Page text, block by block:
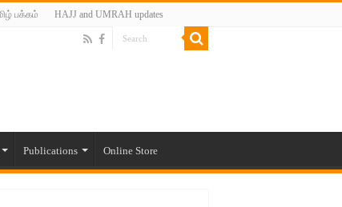
பக்கம் HAJJ and UMRAH updates
Publications Online Store